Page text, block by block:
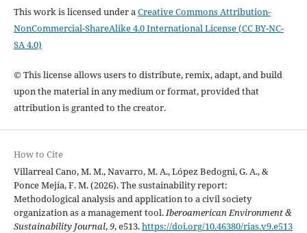
This work is licensed under aCreative Commons Attribution-
NonCommercial-ShareAlike 4.0 International License (CC BY-NC-
SA 4.0)
© This license allows users to distribute, remix, adapt, and build
upon the material in any medium or format, provided that
attribution is granted to the creator.
How to Cite
Villarreal Cano, M. M., Navarro, M. A., López Bedogni, G. A., &
Ponce Mejía, F. M. (2026). The sustainability report:
Methodological analysis and application to a civil society
organization as a management tool.Iberoamerican Environment &
Sustainability Journal,9, e513.https://doi.org/10.46380/rias.v9.e513